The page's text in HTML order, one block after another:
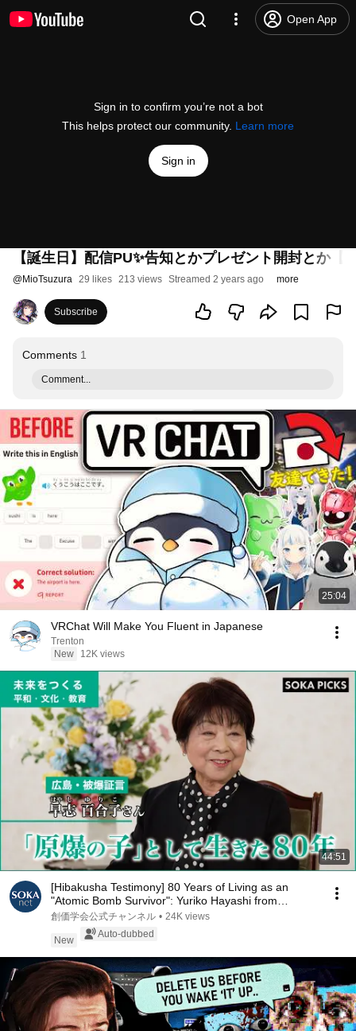
Open App
Sign in to confirm you’re not a bot
This helps protect our community. Learn more
Sign in
【誕生日】配信PU✨告知とかプレゼント開封とか【
@MioTsuzura 29 likes 213 views Streamed 2 years ago more
Subscribe
Comments 1
Comment...
25:04
VRChat Will Make You Fluent in Japanese
Trenton
New
12K views
44:51
[Hibakusha Testimony] 80 Years of Living as an
"Atomic Bomb Survivor": Yuriko Hayashi from
Hirosh...
創価学会公式チャンネル • 24K views
New
Auto-dubbed